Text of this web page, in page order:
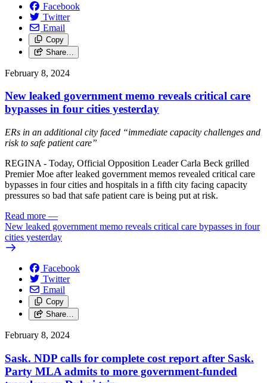
Facebook
Twitter
Email
Copy
Share…
February 8, 2024
New leaked government memo reveals critical care
bypasses in four cities yesterday
ERs in an additional city faced “immediate capacity challenges and
risk to safe patient care”
REGINA - Today, Official Opposition Leader Carla Beck grilled
Premier Moe after leaked government memos revealed critical care
bypasses in four cities and hospitals in a fifth city facing capacity
pressures so bad that safe patient care is being put at risk.
Read more —
New leaked government memo reveals critical care bypasses in four
cities yesterday
Facebook
Twitter
Email
Copy
Share…
February 8, 2024
Sask. NDP calls for complete cost report after Sask.
Party MLA admits to more government-funded